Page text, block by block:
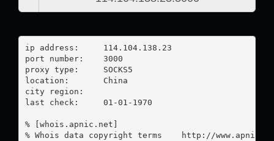
ip address:	114.104.138.23
port number:	3000
proxy type:	SOCKS5
location:  	China
city region:
last check:	01-01-1970
% [whois.apnic.net]
% Whois data copyright terms    http://